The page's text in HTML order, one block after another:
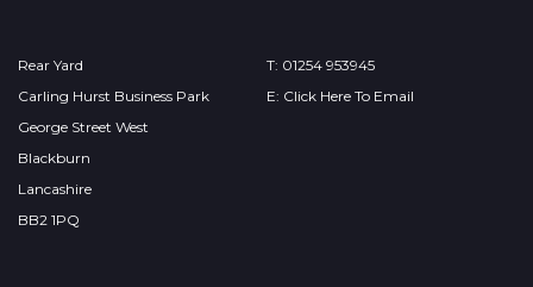
Rear Yard
Carling Hurst Business Park
George Street West
Blackburn
Lancashire
BB2 1PQ
T: 01254 953945
E: Click Here To Email